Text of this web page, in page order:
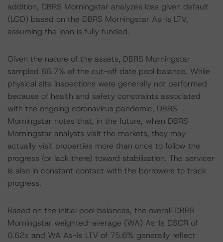
addition, DBRS Morningstar analyzes loss given default
(LGD) based on the DBRS Morningstar As-Is LTV,
assuming the loan is fully funded.
Given the nature of the assets, DBRS Morningstar
sampled 66.7% of the cut-off date pool balance. While
physical site inspections were generally not performed
because of health and safety constraints associated
with the ongoing coronavirus pandemic, DBRS
Morningstar notes that, in the future, when DBRS
Morningstar analysts visit the markets, they may
actually visit properties more than once to follow the
progress (or lack there) toward stabilization. The servicer
is also in constant contact with the borrowers to track
progress.
Based on the initial pool balances, the overall DBRS
Morningstar weighted-average (WA) As-Is DSCR of
0.62x and WA As-Is LTV of 75.6% generally reflect